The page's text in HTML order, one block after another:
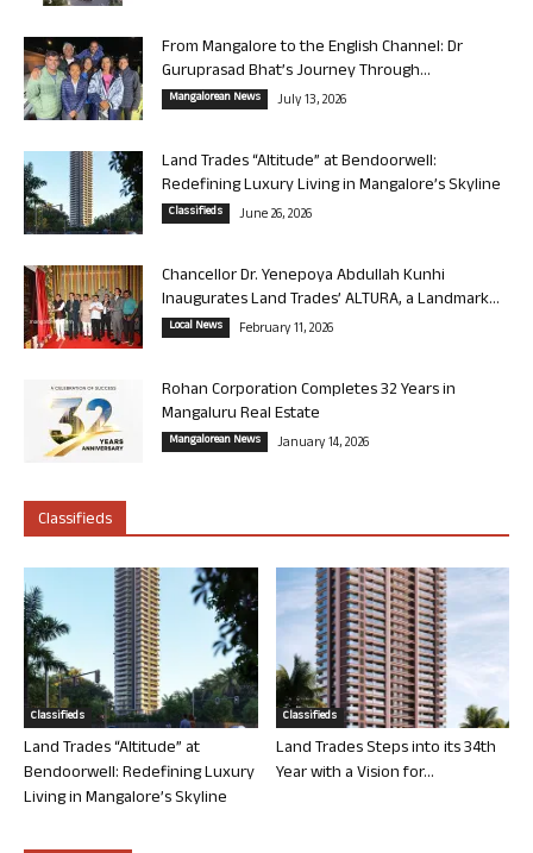
From Mangalore to the English Channel: Dr
Guruprasad Bhat’s Journey Through...
Mangalorean News July 13, 2026
Land Trades “Altitude” at Bendoorwell:
Redefining Luxury Living in Mangalore’s Skyline
Classifieds June 26, 2026
Chancellor Dr. Yenepoya Abdullah Kunhi
Inaugurates Land Trades’ ALTURA, a Landmark...
Local News February 11, 2026
Rohan Corporation Completes 32 Years in
Mangaluru Real Estate
Mangalorean News January 14, 2026
Classifieds
Classifieds
Land Trades “Altitude” at
Bendoorwell: Redefining Luxury
Living in Mangalore’s Skyline
Classifieds
Land Trades Steps into its 34th
Year with a Vision for...